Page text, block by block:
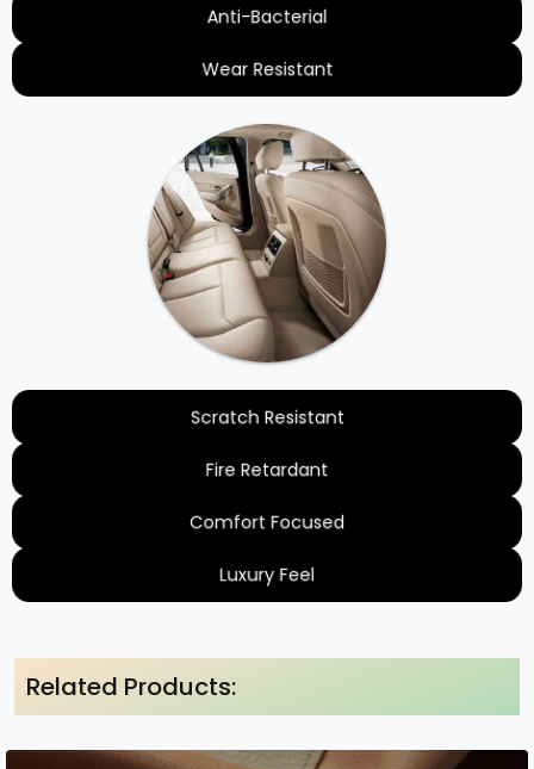
Anti-Bacterial
Wear Resistant
Scratch Resistant
Fire Retardant
Comfort Focused
Luxury Feel
Related Products: